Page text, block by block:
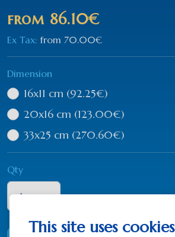
from 86.10€
Ex Tax: from 70.00€
Dimension
16x11 cm (92.25€)
20x16 cm (123.00€)
33x25 cm (270.60€)
Qty
This site uses cookies